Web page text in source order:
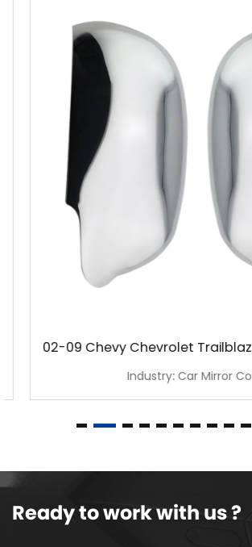
Industry: Car Mirror Cover
Ready to work with us ?